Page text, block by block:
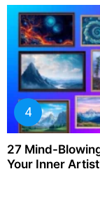
27 Mind-
Your Inner Artist